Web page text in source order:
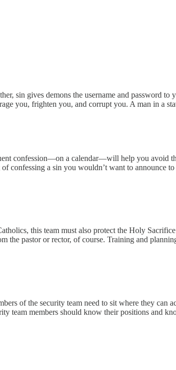
sin gives demons the username and password
you, frighten you, and corrupt you. A man in a
confession—on a calendar—will help you avoid
confessing a sin you wouldn’t want to announce
this team must also protect the Holy
the pastor or rector, of course. Training and
of the security team need to sit where they can
team members should know their positions and